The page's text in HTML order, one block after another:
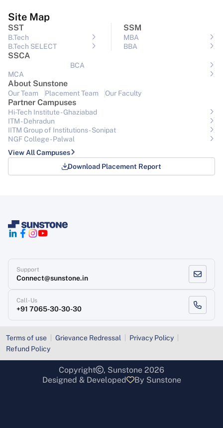
Site Map
SST
B.Tech
B.Tech SELECT
SSM
MBA
BBA
SSCA
BCA
MCA
About Sunstone
Our Team Placement Team Our Faculty
Partner Campuses
Hi-Tech Institute - Ghaziabad
ITM - Dehradun
IITM Group of Institutions- Sonipat
NGF College - Palwal
View All Campuses
Download Placement Report
Support
Connect@sunstone.in
Call-Us
+91 7065-30-30-30
Terms of use Grievance Redressal
Privacy Policy
Refund Policy
Copyright
, Sunstone 2026
Designed & Developed
By Sunstone